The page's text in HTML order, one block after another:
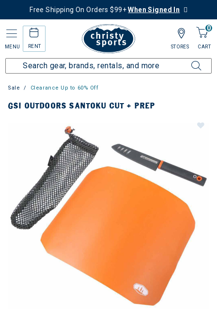
Free Shipping On Orders $99+When Signed In
MENU RENT
0
CART
STORES
Sale Clearance Up to 60% Off
GSI OUTDOORS SANTOKU CUT + PREP